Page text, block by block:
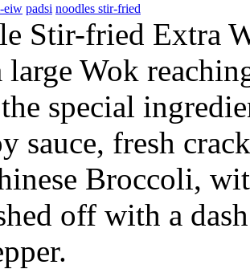
eiw padsi noodles stir-fried
Stir-fried Extra
large Wok
special
sauce, fresh
Broccoli,
off with a